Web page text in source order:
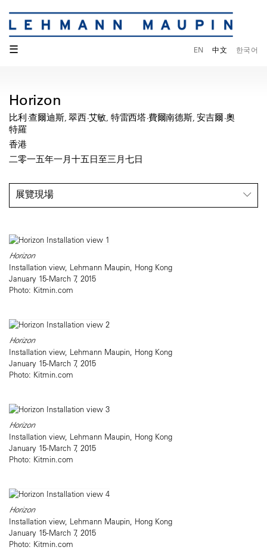
☰ EN 中文 한국어
Horizon
比利·查爾迪斯, 翠西·艾敏, 特雷西塔·費爾南德斯, 安吉爾·奧
特羅
香港
二零一五年一月十五日至三月七日
展覽現場
Horizon
Installation view, Lehmann Maupin, Hong Kong
January 15-March 7, 2015
Photo: Kitmin.com
Horizon
Installation view, Lehmann Maupin, Hong Kong
January 15-March 7, 2015
Photo: Kitmin.com
Horizon
Installation view, Lehmann Maupin, Hong Kong
January 15-March 7, 2015
Photo: Kitmin.com
Horizon
Installation view, Lehmann Maupin, Hong Kong
January 15-March 7, 2015
Photo: Kitmin.com